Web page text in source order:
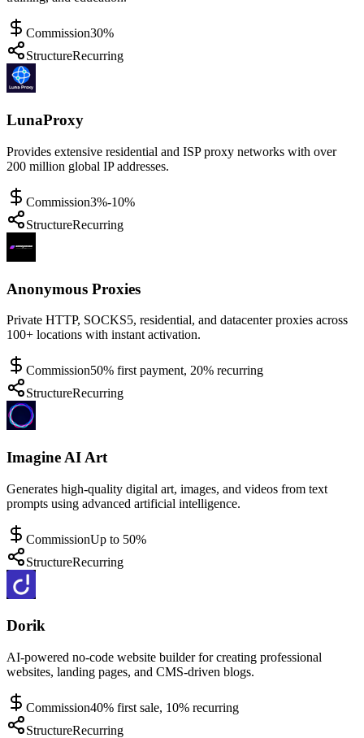
Commission30%
StructureRecurring
LunaProxy
Provides extensive residential and ISP proxy networks with over
200 million global IP addresses.
Commission3%-10%
StructureRecurring
Anonymous Proxies
Private HTTP, SOCKS5, residential, and datacenter proxies across
100+ locations with instant activation.
Commission50% first payment, 20% recurring
StructureRecurring
Imagine AI Art
Generates high-quality digital art, images, and videos from text
prompts using advanced artificial intelligence.
CommissionUp to 50%
StructureRecurring
Dorik
AI-powered no-code website builder for creating professional
websites, landing pages, and CMS-driven blogs.
Commission40% first sale, 10% recurring
StructureRecurring